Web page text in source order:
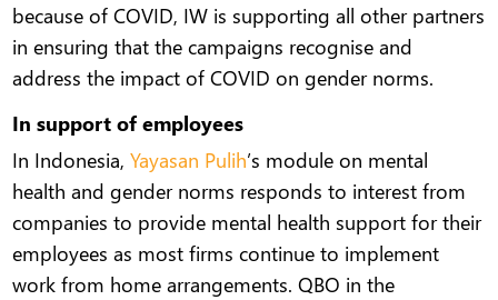
because of COVID, IW is supporting all other partners
in ensuring that the campaigns recognise and
address the impact of COVID on gender norms.
In support of employees
In Indonesia,Yayasan Pulih’s module on mental
health and gender norms responds to interest from
companies to provide mental health support for their
employees as most firms continue to implement
work from home arrangements. QBO in the